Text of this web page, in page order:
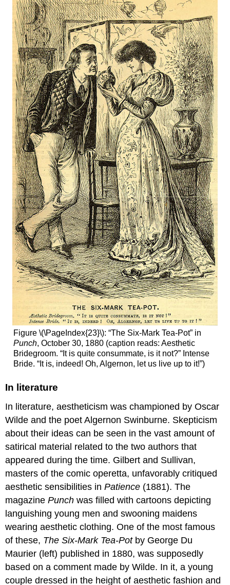
Figure \(\PageIndex{23}\): “The Six-Mark Tea-Pot” in
Punch, October 30, 1880 (caption reads: Aesthetic
Bridegroom. “It is quite consummate, is it not?” Intense
Bride. “It is, indeed! Oh, Algernon, let us live up to it!”)
In literature
In literature, aestheticism was championed by Oscar
Wilde and the poet Algernon Swinburne. Skepticism
about their ideas can be seen in the vast amount of
satirical material related to the two authors that
appeared during the time. Gilbert and Sullivan,
masters of the comic operetta, unfavorably critiqued
aesthetic sensibilities inPatience (1881). The
magazinePunch was filled with cartoons depicting
languishing young men and swooning maidens
wearing aesthetic clothing. One of the most famous
of these, The Six-Mark Tea-Potby George Du
Maurier (left) published in 1880, was supposedly
based on a comment made by Wilde. In it, a young
couple dressed in the height of aesthetic fashion and